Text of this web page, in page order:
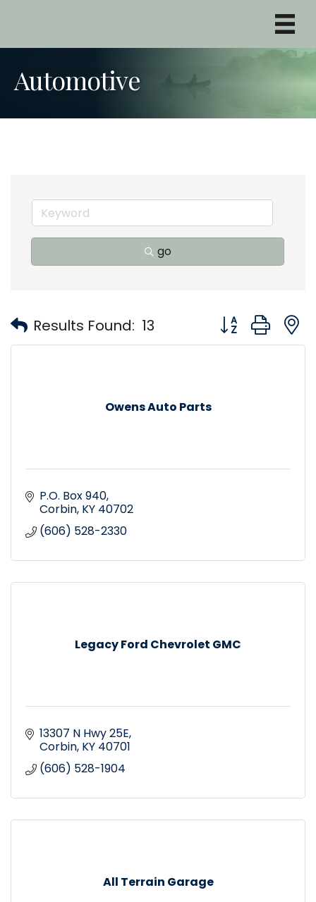
Automotive
go
Results Found: 13 Button group
Owens Auto Parts
P.O. Box 940
Corbin KY 40702
(606) 528-2330
Legacy Ford Chevrolet GMC
13307 N Hwy 25E
Corbin KY 40701
(606) 528-1904
All Terrain Garage